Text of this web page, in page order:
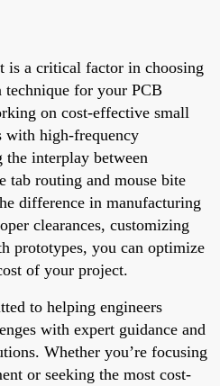
is a critical factor in choosing
for your PCB
on cost-effective small
with high-frequency
the interplay between
tab routing and mouse bite
difference in manufacturing
clearances, customizing
prototypes, you can optimize
of your project.
to helping engineers
with expert guidance and
Whether you’re focusing
or seeking the most cost-